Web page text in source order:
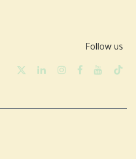
Follow us